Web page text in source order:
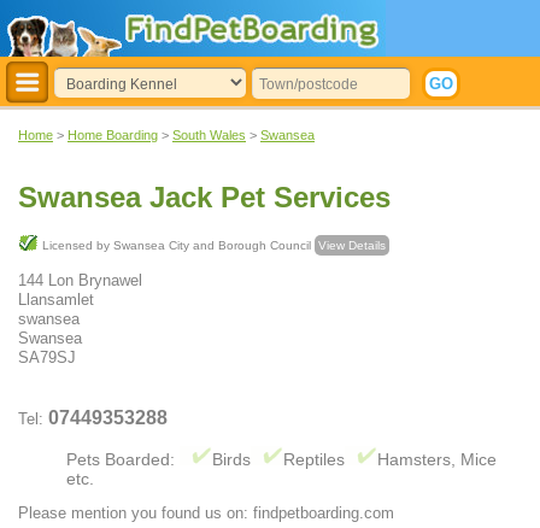
Home > Home Boarding > South Wales > Swansea
Swansea Jack Pet Services
Licensed by Swansea City and Borough Council View Details
144 Lon Brynawel
Llansamlet
swansea
Swansea
SA79SJ
Tel: 07449353288
Pets Boarded: Birds Reptiles
Hamsters, Mice
etc.
Please mention you found us on: findpetboarding.com